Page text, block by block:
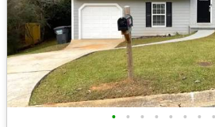
• • • • • • • •